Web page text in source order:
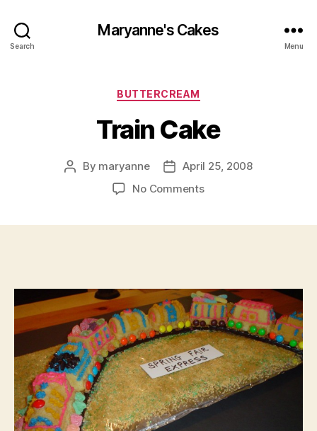
Search
Maryanne's Cakes
Menu
Categories
BUTTERCREAM
Train Cake
Post
By maryanne
PostApril 25, 2008
No Commentson